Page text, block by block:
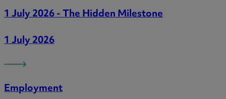
1 July 2026 - The Hidden Milestone
1 July 2026
Employment